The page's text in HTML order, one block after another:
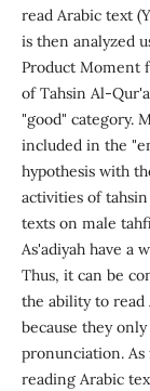
read Arabic text
is then analyzed
Product Moment
of Tahsin Al-
"good" category.
included in the
hypothesis with
activities of
texts on male
As'adiyah have a
Thus, it can be
the ability to read
because they
pronunciation.
reading Arabic